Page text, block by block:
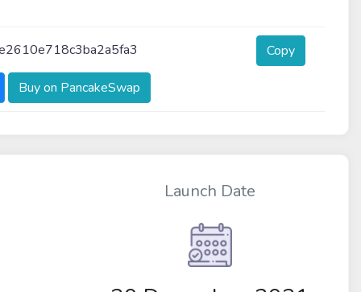
Copy
Buy on PancakeSwap
Launch Date